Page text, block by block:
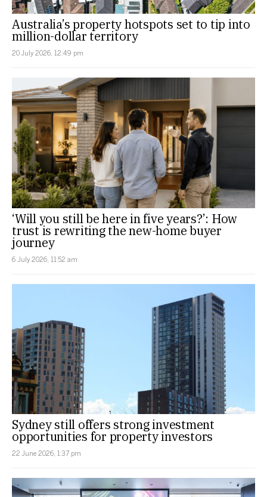
Australia’s property hotspots set to tip into
million-dollar territory
20 July 2026, 12:49 pm
‘Will you still be here in five years?’: How
trust is rewriting the new-home buyer
journey
6 July 2026, 11:52 am
Sydney still offers strong investment
opportunities for property investors
22 June 2026, 1:37 pm